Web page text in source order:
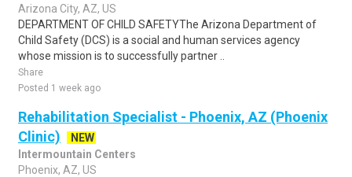
Arizona City, AZ, US
DEPARTMENT OF CHILD SAFETYThe Arizona Department of
Child Safety (DCS) is a social and human services agency
whose mission is to successfully partner ..
Share
Posted 1 week ago
Rehabilitation Specialist - Phoenix, AZ (Phoenix
Clinic)
NEW
Intermountain Centers
Phoenix, AZ, US